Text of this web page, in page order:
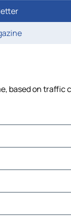
based on traffic